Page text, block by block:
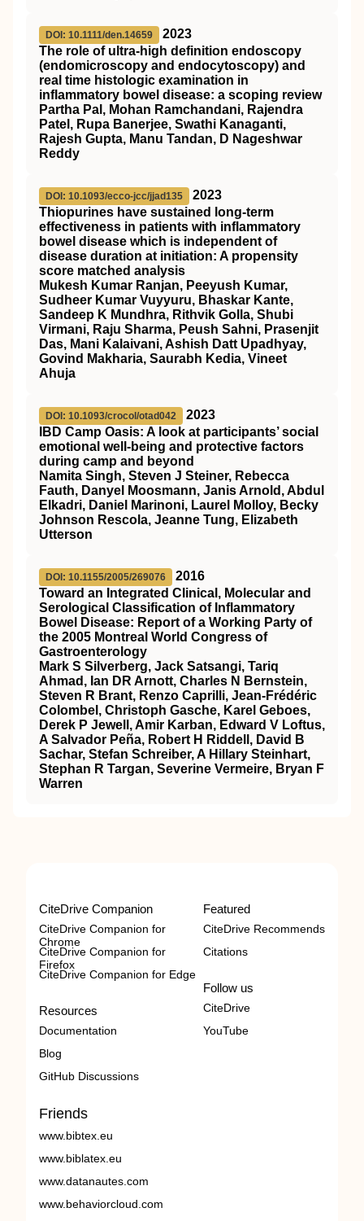
DOI: 10.1111/den.14659
2023
The role of ultra‐high definition endoscopy
(endomicroscopy and endocytoscopy) and
real time histologic examination in
inflammatory bowel disease: a scoping review
Partha Pal, Mohan Ramchandani, Rajendra
Patel, Rupa Banerjee, Swathi Kanaganti,
Rajesh Gupta, Manu Tandan, D Nageshwar
Reddy
DOI: 10.1093/ecco-jcc/jjad135
2023
Thiopurines have sustained long-term
effectiveness in patients with inflammatory
bowel disease which is independent of
disease duration at initiation: A propensity
score matched analysis
Mukesh Kumar Ranjan, Peeyush Kumar,
Sudheer Kumar Vuyyuru, Bhaskar Kante,
Sandeep K Mundhra, Rithvik Golla, Shubi
Virmani, Raju Sharma, Peush Sahni, Prasenjit
Das, Mani Kalaivani, Ashish Datt Upadhyay,
Govind Makharia, Saurabh Kedia, Vineet
Ahuja
DOI: 10.1093/crocol/otad042
2023
IBD Camp Oasis: A look at participants’ social
emotional well-being and protective factors
during camp and beyond
Namita Singh, Steven J Steiner, Rebecca
Fauth, Danyel Moosmann, Janis Arnold, Abdul
Elkadri, Daniel Marinoni, Laurel Molloy, Becky
Johnson Rescola, Jeanne Tung, Elizabeth
Utterson
DOI: 10.1155/2005/269076
2016
Toward an Integrated Clinical, Molecular and
Serological Classification of Inflammatory
Bowel Disease: Report of a Working Party of
the 2005 Montreal World Congress of
Gastroenterology
Mark S Silverberg, Jack Satsangi, Tariq
Ahmad, Ian DR Arnott, Charles N Bernstein,
Steven R Brant, Renzo Caprilli, Jean-Frédéric
Colombel, Christoph Gasche, Karel Geboes,
Derek P Jewell, Amir Karban, Edward V Loftus,
A Salvador Peña, Robert H Riddell, David B
Sachar, Stefan Schreiber, A Hillary Steinhart,
Stephan R Targan, Severine Vermeire, Bryan F
Warren
CiteDrive Companion
CiteDrive Companion for
Chrome
CiteDrive Companion for
Firefox
CiteDrive Companion for Edge
Resources
Documentation
Blog
GitHub Discussions
Featured
CiteDrive Recommends
Citations
Follow us
CiteDrive
YouTube
Friends
www.bibtex.eu
www.biblatex.eu
www.datanautes.com
www.behaviorcloud.com